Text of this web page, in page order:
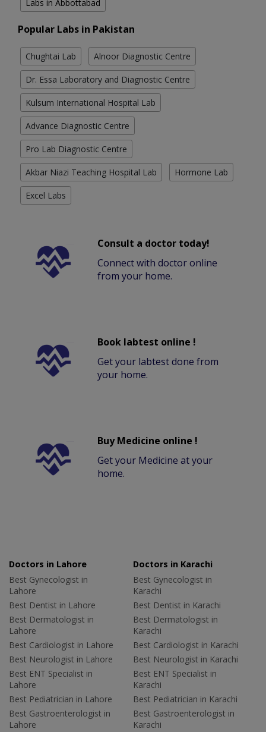
Labs in Abbottabad
Popular Labs in Pakistan
Chughtai Lab Alnoor Diagnostic Centre
Dr. Essa Laboratory and Diagnostic Centre
Kulsum International Hospital Lab
Advance Diagnostic Centre
Pro Lab Diagnostic Centre
Akbar Niazi Teaching Hospital Lab Hormone Lab
Excel Labs
Consult a doctor today!
Connect with doctor online
from your home.
Book labtest online !
Get your labtest done from
your home.
Buy Medicine online !
Get your Medicine at your
home.
Doctors in Lahore
Best Gynecologist in
Lahore
Best Dentist in Lahore
Best Dermatologist in
Lahore
Best Cardiologist in Lahore
Best Neurologist in Lahore
Best ENT Specialist in
Lahore
Best Pediatrician in Lahore
Best Gastroenterologist in
Lahore
Doctors in Karachi
Best Gynecologist in
Karachi
Best Dentist in Karachi
Best Dermatologist in
Karachi
Best Cardiologist in Karachi
Best Neurologist in Karachi
Best ENT Specialist in
Karachi
Best Pediatrician in Karachi
Best Gastroenterologist in
Karachi